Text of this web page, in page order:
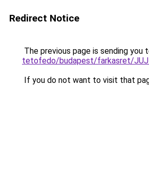
Redirect Notice
The previous page is sending you
tetofedo/budapest/farkasret/
If you do not want to visit that